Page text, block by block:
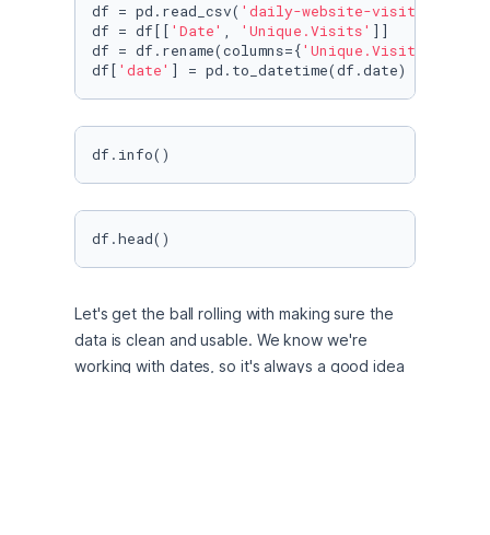
df = pd.read_csv( 'daily-website-visitors.csv'
df = df[[ 'Date' , 'Unique.Visits' ]]
df = df.rename(columns={'Unique.Visits'
df[ 'date' ] = pd.to_datetime(df.date)
df.info()
df.head()
Let's get the ball rolling with making sure the
data is clean and usable. We know we're
working with dates, so it's always a good idea